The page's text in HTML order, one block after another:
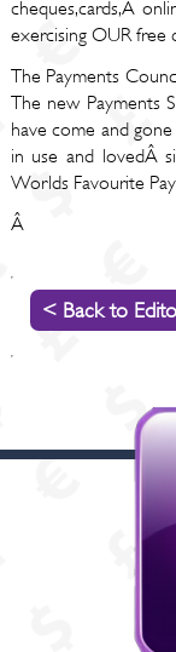
cheques,cards,Â
exercising OUR free
The Payments
The new Payments
have come and
in use and lovedÂ
Worlds Favourite
Â
< Back to